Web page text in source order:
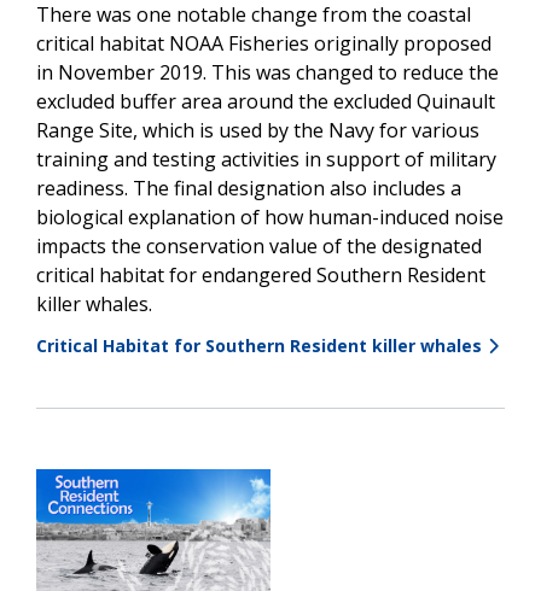
There was one notable change from the coastal
critical habitat NOAA Fisheries originally proposed
in November 2019. This was changed to reduce the
excluded buffer area around the excluded Quinault
Range Site, which is used by the Navy for various
training and testing activities in support of military
readiness. The final designation also includes a
biological explanation of how human-induced noise
impacts the conservation value of the designated
critical habitat for endangered Southern Resident
killer whales.
Critical Habitat for Southern Resident killer whales